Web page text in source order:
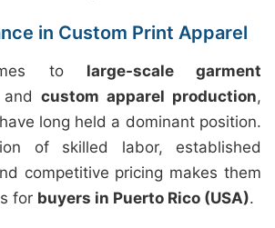
in Custom Print Apparel
to large-scale garment
and custom apparel production,
long held a dominant position.
of skilled labor, established
competitive pricing makes them
for buyers in Puerto Rico (USA).